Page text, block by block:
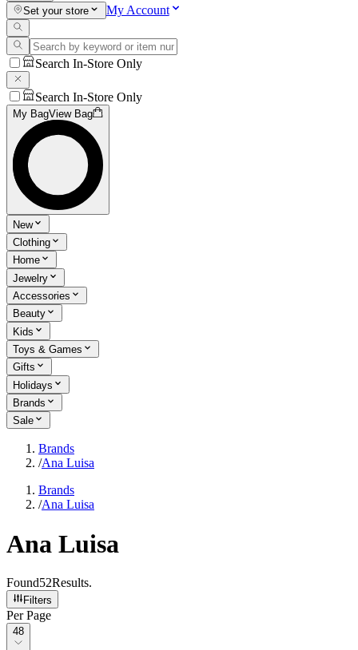
Set your store
My Account
Search In-Store Only
Search In-Store Only
My BagView Bag
New
Clothing
Home
Jewelry
Accessories
Beauty
Kids
Toys & Games
Gifts
Holidays
Brands
Sale
Brands
/Ana Luisa
Brands
/Ana Luisa
Ana Luisa
Found52Results.
Filters
Per Page
Per Page
48